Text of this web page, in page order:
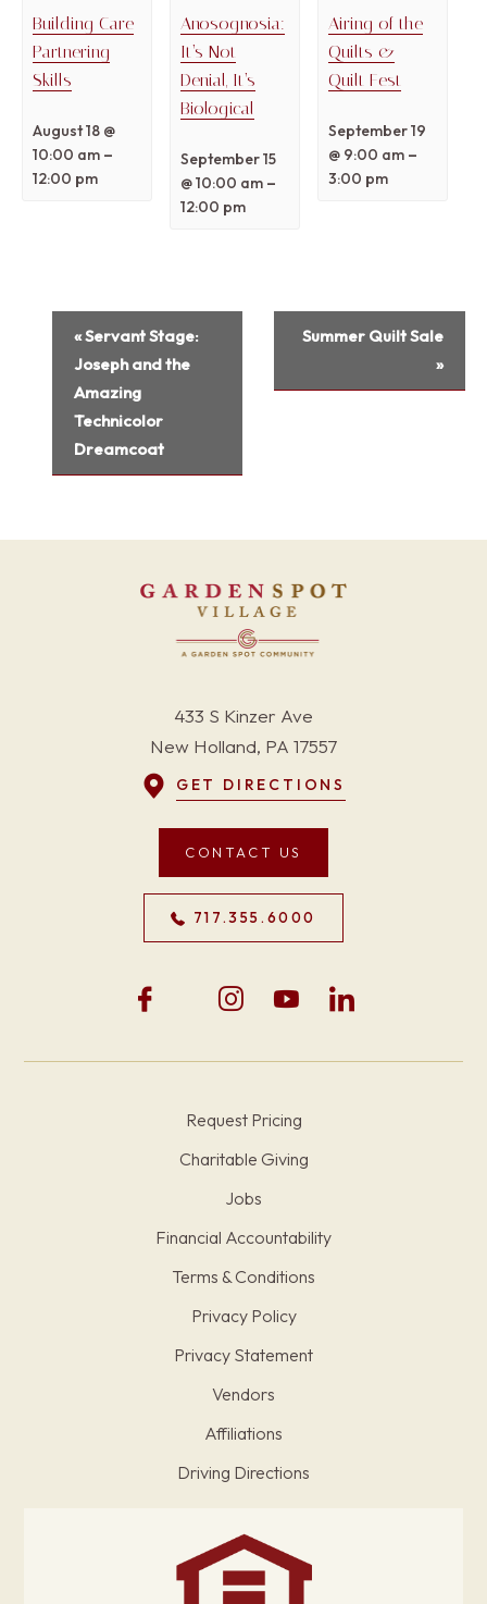
Building Care
Partnering
Skills
August 18 @
10:00 am –
12:00 pm
Anosognosia:
It’s Not
Denial, It’s
Biological
September 15
@ 10:00 am –
12:00 pm
Airing of the
Quilts &
Quilt Fest
September 19
@ 9:00 am –
3:00 pm
Navigation
«Servant Stage:
Joseph and the
Amazing
Technicolor
Dreamcoat
Summer Quilt Sale
»
433 S Kinzer Ave
New Holland, PA 17557
GET DIRECTIONS
CONTACT US
717.355.6000
Request Pricing
Charitable Giving
Jobs
Financial Accountability
Terms & Conditions
Privacy Policy
Privacy Statement
Vendors
Affiliations
Driving Directions